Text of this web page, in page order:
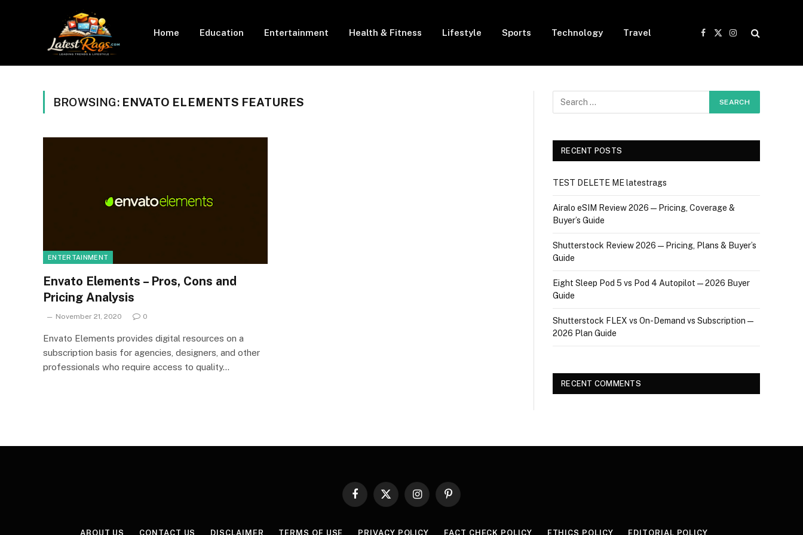
Home Education Entertainment Health & Fitness Lifestyle Sports Technology Travel
Facebook
X
Instagram
BROWSING: ENVATO ELEMENTS FEATURES
ENTERTAINMENT
Envato Elements – Pros, Cons and
Pricing Analysis
November 21, 2020 0
Envato Elements provides digital resources on a
subscription basis for agencies, designers, and other
professionals who require access to quality…
RECENT POSTS
TEST DELETE ME latestrags
Airalo eSIM Review 2026 — Pricing, Coverage &
Buyer’s Guide
Shutterstock Review 2026 — Pricing, Plans & Buyer’s
Guide
Eight Sleep Pod 5 vs Pod 4 Autopilot — 2026 Buyer
Guide
Shutterstock FLEX vs On-Demand vs Subscription —
2026 Plan Guide
RECENT COMMENTS
Facebook
X
InstagramPinterest
ABOUT US CONTACT US DISCLAIMER TERMS OF USE PRIVACY POLICY FACT CHECK POLICY ETHICS POLICY EDITORIAL POLICY